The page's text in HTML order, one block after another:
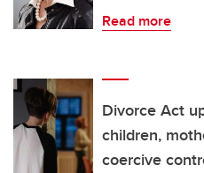
Read more
Divorce Act
children,
coercive